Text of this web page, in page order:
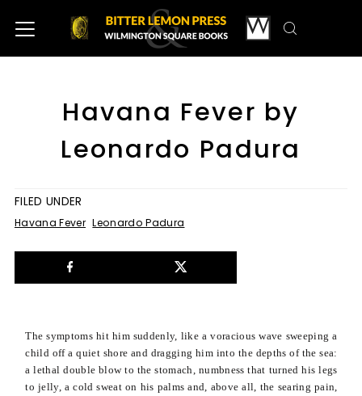
Havana Fever by
Leonardo Padura
FILED UNDER
Havana Fever Leonardo Padura
The symptoms hit him suddenly, like a voracious wave sweeping a
child off a quiet shore and dragging him into the depths of the sea:
a lethal double blow to the stomach, numbness that turned his legs
to jelly, a cold sweat on his palms and, above all, the searing pain,